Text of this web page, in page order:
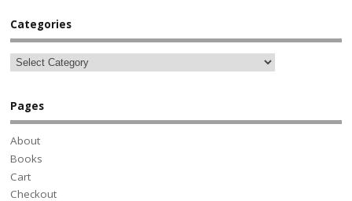
Categories
Pages
About
Books
Cart
Checkout